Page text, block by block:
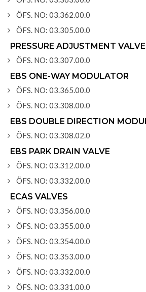
ÖFS. NO: 03.362.00.0
ÖFS. NO: 03.305.00.0
PRESSURE ADJUSTMENT
ÖFS. NO: 03.307.00.0
EBS ONE-WAY MODULATOR
ÖFS. NO: 03.365.00.0
ÖFS. NO: 03.308.00.0
EBS DOUBLE DIRECTION
ÖFS. NO: 03.308.02.0
EBS PARK DRAIN VALVE
ÖFS. NO: 03.312.00.0
ÖFS. NO: 03.332.00.0
ECAS VALVES
ÖFS. NO: 03.356.00.0
ÖFS. NO: 03.355.00.0
ÖFS. NO: 03.354.00.0
ÖFS. NO: 03.353.00.0
ÖFS. NO: 03.332.00.0
ÖFS. NO: 03.331.00.0